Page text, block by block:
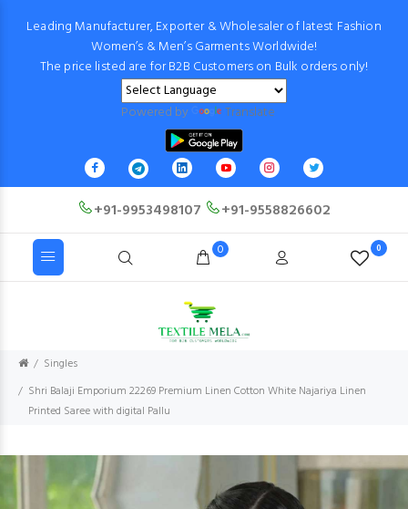
Leading Manufacturer, Exporter & Wholesaler of latest Fashion
Women’s & Men’s Garments Worldwide!
The price listed are for B2B Customers on Bulk orders only!
Powered by Translate
+91-9953498107 +91-9558826602
0 0
Singles
Shri Balaji Emporium 22269 Premium Linen Cotton White Najariya Linen
Printed Saree with digital Pallu